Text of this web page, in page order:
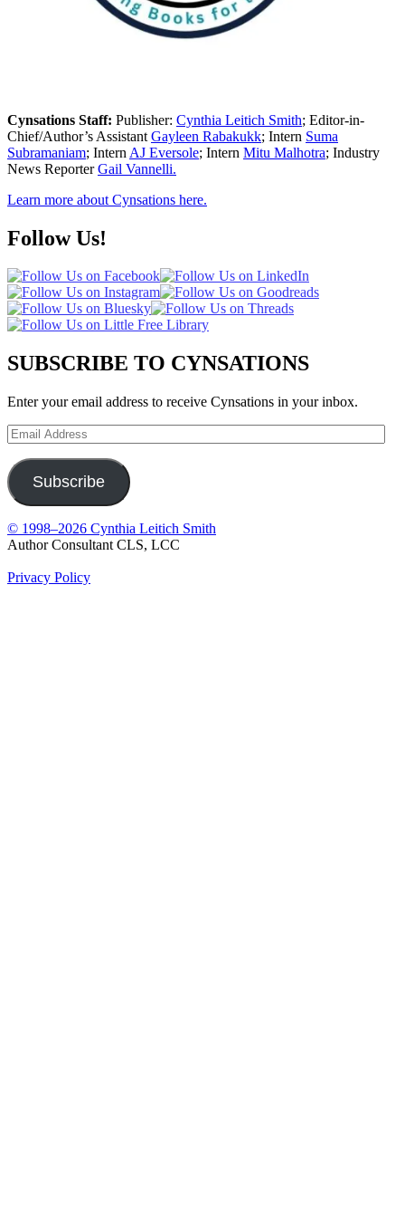
Cynsations Staff: Publisher: Cynthia Leitich Smith; Editor-in-
Chief/Author’s Assistant Gayleen Rabakukk; Intern Suma
Subramaniam; Intern AJ Eversole; Intern Mitu Malhotra; Industry
News ReporterGail Vannelli.
Learn more about Cynsations here.
Follow Us!
SUBSCRIBE TO CYNSATIONS
Enter your email address to receive Cynsations in your inbox.
Email
Address
Subscribe
© 1998–2026 Cynthia Leitich Smith
Author Consultant CLS, LCC
Privacy Policy